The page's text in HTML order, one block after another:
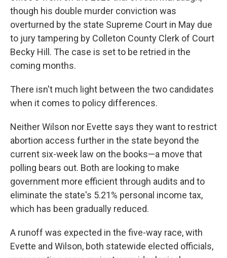
though his double murder conviction was
overturned by the state Supreme Court in May due
to jury tampering by Colleton County Clerk of Court
Becky Hill. The case is set to be retried in the
coming months.
There isn't much light between the two candidates
when it comes to policy differences.
Neither Wilson nor Evette says they want to restrict
abortion access further in the state beyond the
current six-week law on the books—a move that
polling bears out. Both are looking to make
government more efficient through audits and to
eliminate the state's 5.21% personal income tax,
which has been gradually reduced.
A runoff was expected in the five-way race, with
Evette and Wilson, both statewide elected officials,